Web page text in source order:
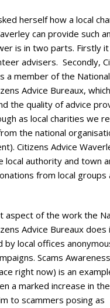
herself how a local
can provide such
is in two parts. Firstly
advisers. Secondly,
a member of the National
Advice Bureaux,
the quality of advice
as local charities we
the national
Citizens Advice
authority and town
from local groups
aspect of the work the
Advice Bureaux does
by local offices
Scams
right now) is an
a marked increase in
to scammers posing as